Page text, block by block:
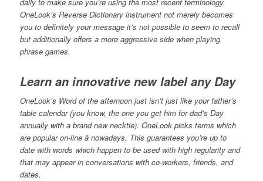
OneLook’s Reverse Dictionary instrument not merely becomes
you to definitely your message it’s not possible to seem to recall
but additionally offers a more aggressive side when playing
phrase games.
Learn an innovative new label any Day
OneLook’s Word of the afternoon just isn’t just like your father’s
table calendar (you know, the one you get him for dad’s Day
annually with a brand new necktie). OneLook picks terms which
are popular on-line â nowadays. This guarantees you’re up to
date with words which happen to be used with high regularity and
that may appear in conversations with co-workers, friends, and
dates.